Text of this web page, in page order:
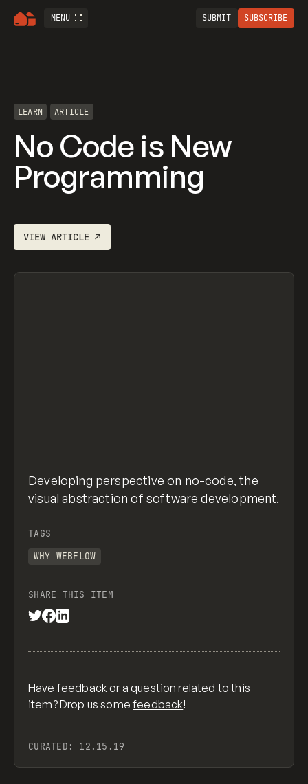
MENU SUBMIT SUBSCRIBE
LEARN ARTICLE
No Code is New
Programming
VIEWARTICLE ↗
Developing perspective on no-code, the
visual abstraction of software development.
TAGS
WHY WEBFLOW
SHARE THIS ITEM
Have feedback or a question related to this
item? Drop us somefeedback!
CURATED: 12.15.19